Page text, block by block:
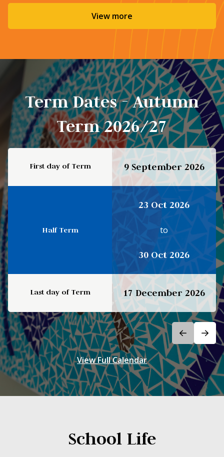
View more
Term Dates - Autumn
Term 2026/27
First day of Term 9 September 2026
Half Term
23 Oct 2026
to
30 Oct 2026
Last day of Term 17 December 2026
View Full Calendar
School Life